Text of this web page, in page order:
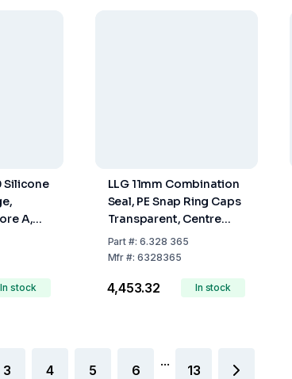
Silicone
A,
Pack
In stock
LLG 11mm Combination
Seal, PE Snap Ring Caps
Transparent, Centre
Hole, Natural Rubber
Red-Orange/TEF
A, 1.0mm
Part #:6.328 365
Mfr #:6328365
₹4,453.32 In stock
3 4 5 6
...
13